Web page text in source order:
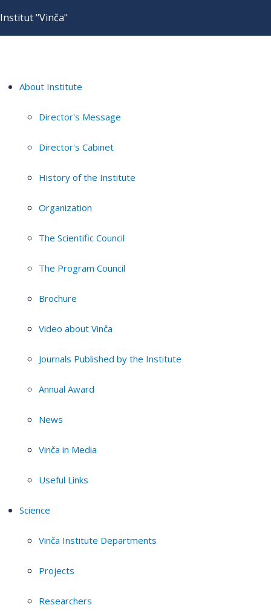
Institut "Vinča"
About Institute
Director's Message
Director's Cabinet
History of the Institute
Organization
The Scientific Council
The Program Council
Brochure
Video about Vinča
Journals Published by the Institute
Annual Award
News
Vinča in Media
Useful Links
Science
Vinča Institute Departments
Projects
Researchers